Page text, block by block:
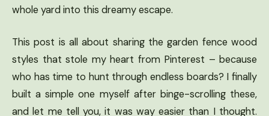
whole yard into this dreamy escape.
This post is all about sharing the garden fence wood
styles that stole my heart from Pinterest – because
who has time to hunt through endless boards? I finally
built a simple one myself after binge-scrolling these,
and let me tell you, it was way easier than I thought.